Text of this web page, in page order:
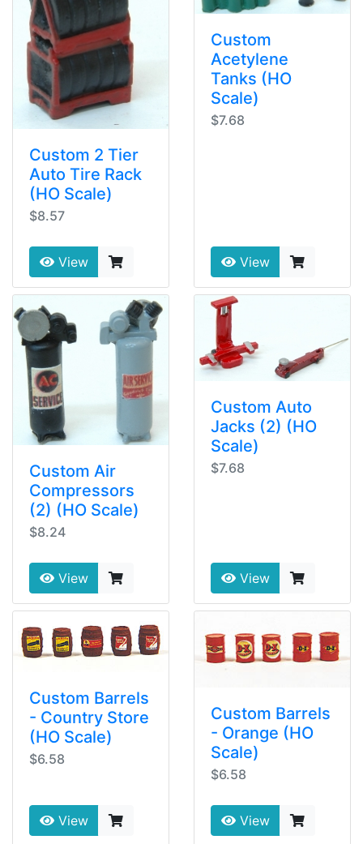
Custom 2 Tier
Auto Tire Rack
(HO Scale)
$8.57
View
Custom
Acetylene
Tanks (HO
Scale)
$7.68
View
Custom Air
Compressors
(2) (HO Scale)
$8.24
View
Custom Auto
Jacks (2) (HO
Scale)
$7.68
View
Custom Barrels
- Country Store
(HO Scale)
$6.58
View
Custom Barrels
- Orange (HO
Scale)
$6.58
View